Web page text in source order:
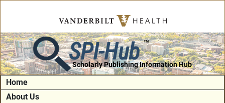
SPI-Hub TM
Scholarly Publishing Information Hub
Home
About Us